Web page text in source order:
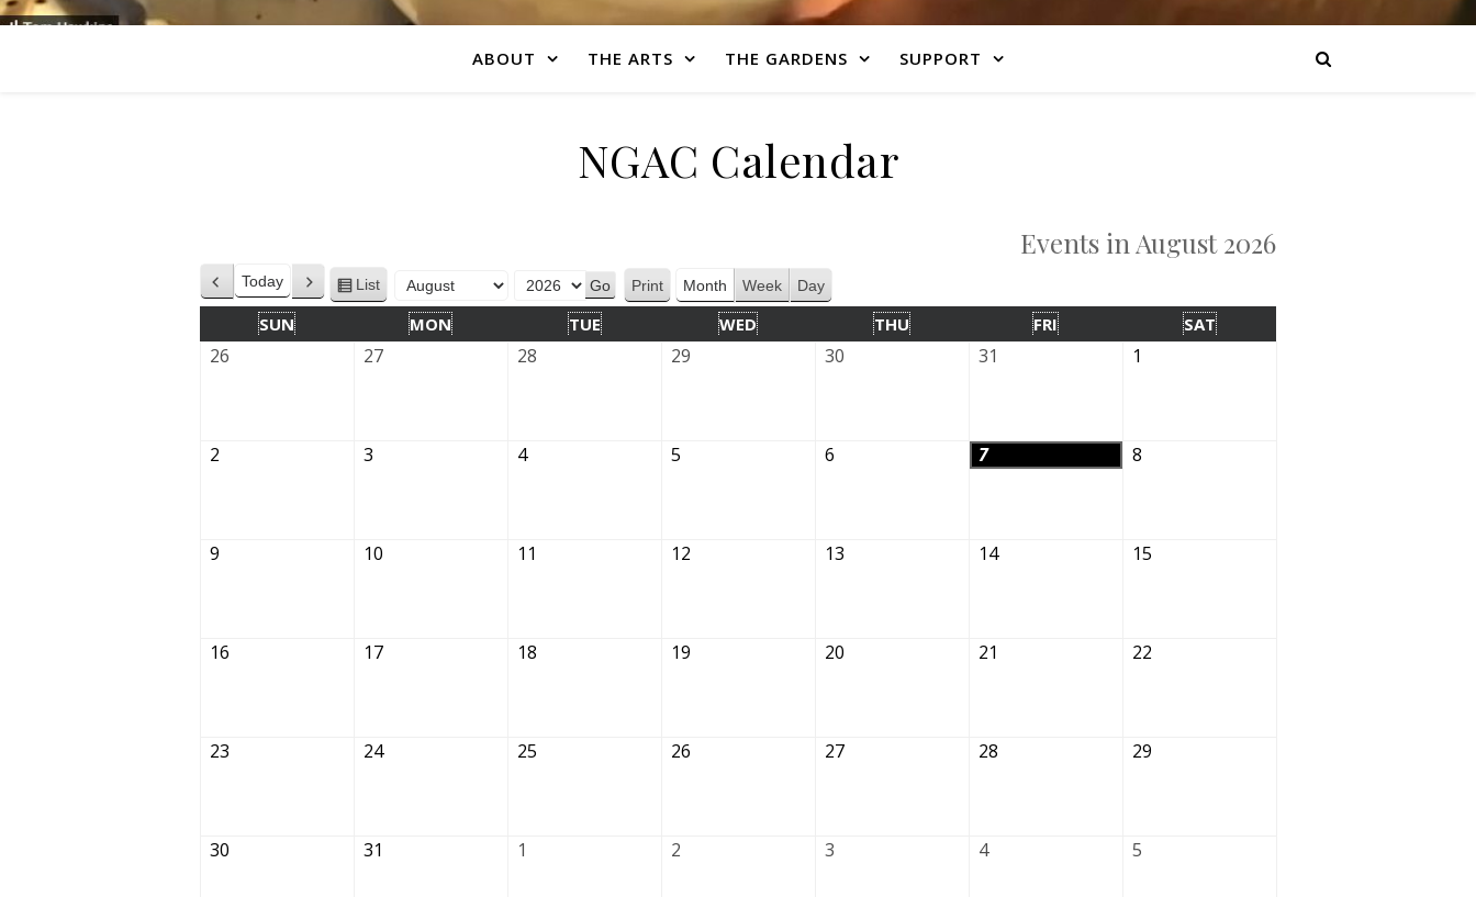
ABOUT THE ARTS THE GARDENS SUPPORT
NGAC Calendar
Events in August 2026
Previous
Today Next
View
List
Month
Year
Print View
Month Week Day
SUN MON TUE WED THU FRI SAT
26 27 28 29 30 31 1
2 3 4 5 6 7 8
9 10 11 12 13 14 15
16 17 18 19 20 21 22
23 24 25 26 27 28 29
30 31 1 2 3 4 5